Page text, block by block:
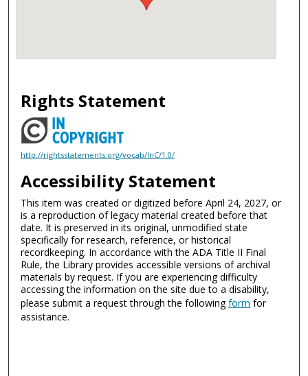
Rights Statement
http://rightsstatements.org/vocab/InC/1.0/
Accessibility Statement
This item was created or digitized before April 24, 2027, or
is a reproduction of legacy material created before that
date. It is preserved in its original, unmodified state
specifically for research, reference, or historical
recordkeeping. In accordance with the ADA Title II Final
Rule, the Library provides accessible versions of archival
materials by request. If you are experiencing difficulty
accessing the information on the site due to a disability,
please submit a request through the followingform for
assistance.